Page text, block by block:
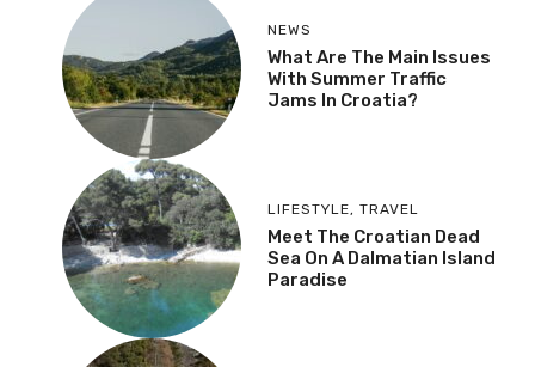
NEWS
What Are The Main Issues
With Summer Traffic
Jams In Croatia?
LIFESTYLE, TRAVEL
Meet The Croatian Dead
Sea On A Dalmatian Island
Paradise